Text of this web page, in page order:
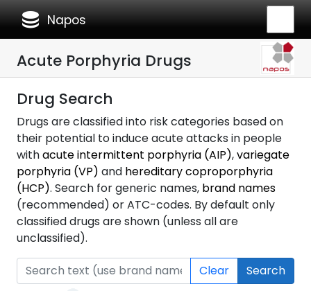
database Napos
Acute Porphyria Drugs
Drug Search
Drugs are classified into risk categories based on
their potential to induce acute attacks in people
withacute intermittent porphyria (AIP),variegate
porphyria (VP) and hereditary coproporphyria
(HCP). Search for generic names, brand names
(recommended) or ATC-codes. By default only
classified drugs are shown (unless all are
unclassified).
Clear Search